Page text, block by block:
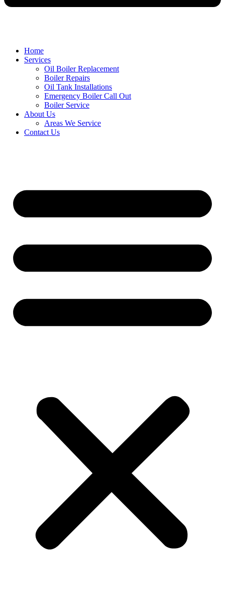
Home
Services
Oil Boiler Replacement
Boiler Repairs
Oil Tank Installations
Emergency Boiler Call Out
Boiler Service
About Us
Areas We Service
Contact Us